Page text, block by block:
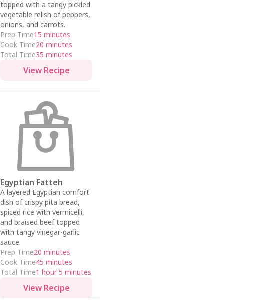
topped with a tangy pickled
vegetable relish of peppers,
onions, and carrots.
Prep Time15 minutes
Cook Time20 minutes
Total Time35 minutes
View Recipe
Egyptian Fatteh
A layered Egyptian comfort
dish of crispy pita bread,
spiced rice with vermicelli,
and braised beef topped
with tangy vinegar-garlic
sauce.
Prep Time20 minutes
Cook Time45 minutes
Total Time1 hour 5 minutes
View Recipe